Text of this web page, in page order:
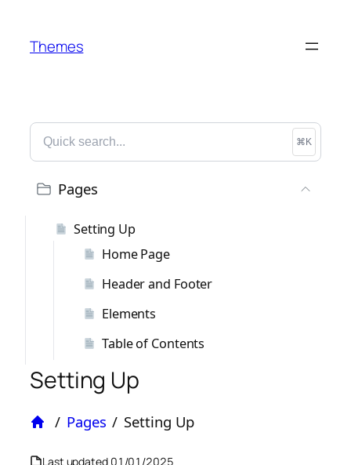
Themes
⌘K
Pages
Setting Up
Home Page
Header and Footer
Elements
Table of Contents
Setting Up
Home
/ Pages / Setting Up
Last updated 01/01/2025